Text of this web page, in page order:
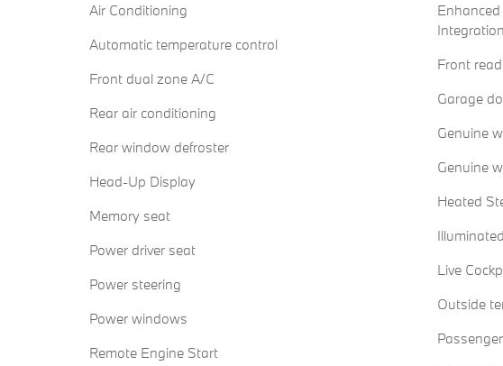
Air Conditioning
Automatic temperature control
Front dual zone A/C
Rear air conditioning
Rear window defroster
Head-Up Display
Memory seat
Power driver seat
Power steering
Power windows
Remote Engine Start
Integration
Front
Garage
Genuine
Genuine
Heated
Live
Outside